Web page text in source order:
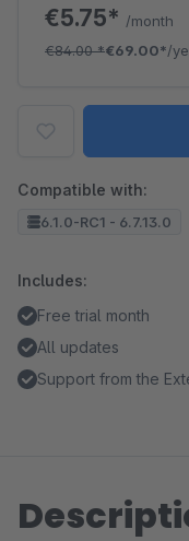
€5.75* /month
€84.00*€69.00*/
Compatible with:
6.1.0-RC1 - 6.7.13.0
Includes:
Free trial month
All updates
Support from the